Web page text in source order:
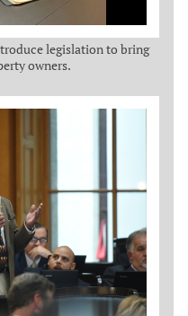
legislation to bring
owners.